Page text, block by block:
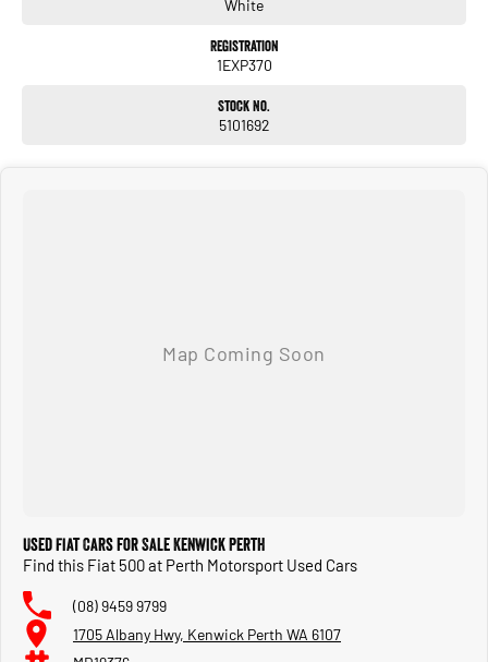
White
Registration
1EXP370
Stock No.
5101692
Used Fiat Cars for Sale Kenwick Perth
Find this Fiat 500 at Perth Motorsport Used Cars
(08) 9459 9799
1705 Albany Hwy, Kenwick Perth WA 6107